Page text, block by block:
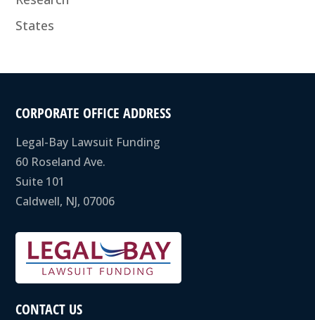
States
CORPORATE OFFICE ADDRESS
Legal-Bay Lawsuit Funding
60 Roseland Ave.
Suite 101
Caldwell, NJ, 07006
CONTACT US